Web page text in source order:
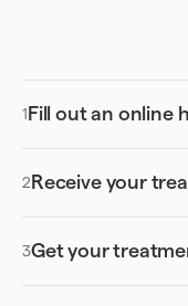
Fill out an online
Receive your
Get your